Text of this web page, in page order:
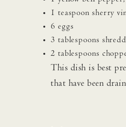
1 teaspoon sherry
6 eggs
3 tablespoons
2 tablespoons
This dish is best
that have been